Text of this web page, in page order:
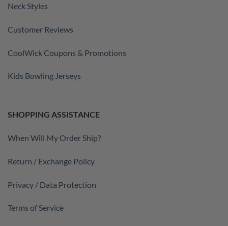
Neck Styles
Customer Reviews
CoolWick Coupons & Promotions
Kids Bowling Jerseys
SHOPPING ASSISTANCE
When Will My Order Ship?
Return / Exchange Policy
Privacy / Data Protection
Terms of Service